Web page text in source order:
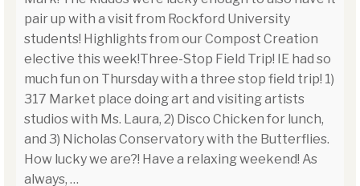
pair up with a visit from Rockford University
students! Highlights from our Compost Creation
elective this week!Three-Stop Field Trip! IE had so
much fun on Thursday with a three stop field trip! 1)
317 Market place doing art and visiting artists
studios with Ms. Laura, 2) Disco Chicken for lunch,
and 3) Nicholas Conservatory with the Butterflies.
How lucky we are?! Have a relaxing weekend! As
always, …